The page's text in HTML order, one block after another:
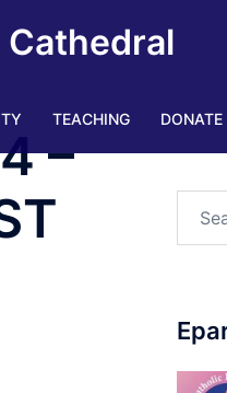
TEACHING DONATE
–